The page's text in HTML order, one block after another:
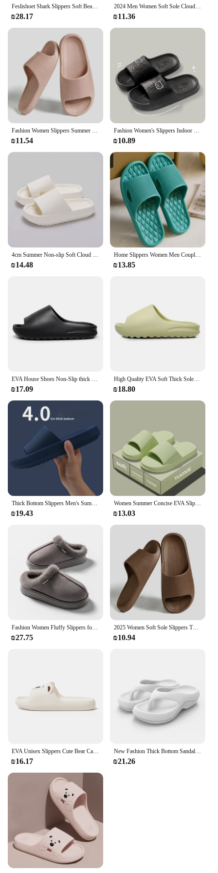
Feslishoet Shark Slippers Soft Beach Cloud Platform Women Indoor Bathroom Slides Summer Mules Outside EVA Men Shoes
₪28.17
2024 Men Women Soft Sole Cloud Slippers Thick Platform Indoor Outdoor Beach Sandals Summer EVA Non Slip Flip Flops
₪11.36
Fashion Women Slippers Summer Flat Lightweight EVA Home Bathroom Slippers Comfort Massage Couples Indoor Slides Shower Shoes
₪11.54
Fashion Women's Slippers Indoor Soft Sole Cartoon Bear Print Slides Bathroom EVA Indoor Men Summer Outdoor Cool Shoes Couple
₪10.89
₪14.48
Home Slippers Women Men Couple Bathroom Slides Indoor Slippers Eva Soft Sole Comfortable Flip Flops Flat Shoes Sandals
₪13.85
₪17.09
High Quality EVA Soft Thick Soled Slippers Women's Summer Fashion Wear Slippers Home Home Sandals Men's Beach Shoes
₪18.80
₪19.43
Women Summer Concise EVA Slippers Men Soft Home Slides Couples Bathroom Non-slip Sandals Adults Comfortable Outdoor Beach Shoes
₪13.03
₪27.75
2025 Women Soft Sole Slippers Thick Platform Indoor Outdoor Beach Sandals Summer EVA Non Slip Flip Flops Men Slippers
₪10.94
EVA Unisex Slippers Cute Bear Cartoon Home Slippers Comfortable Soft Indoor Slippers
₪16.17
New Fashion Thick Bottom Sandals EVA Anti-Slip No Odor Unisex Outdoor Beachwear Slip-On Footbed Slippers for Men And Women
₪21.26